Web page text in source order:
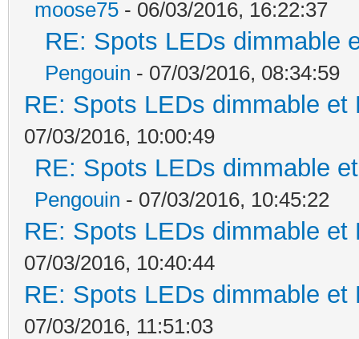
moose75 - 06/03/2016, 16:22:37
RE: Spots LEDs dimmable
Pengouin - 07/03/2016, 08:34:59
RE: Spots LEDs dimmable
07/03/2016, 10:00:49
RE: Spots LEDs dimmable
Pengouin - 07/03/2016, 10:45:22
RE: Spots LEDs dimmable
07/03/2016, 10:40:44
RE: Spots LEDs dimmable
07/03/2016, 11:51:03